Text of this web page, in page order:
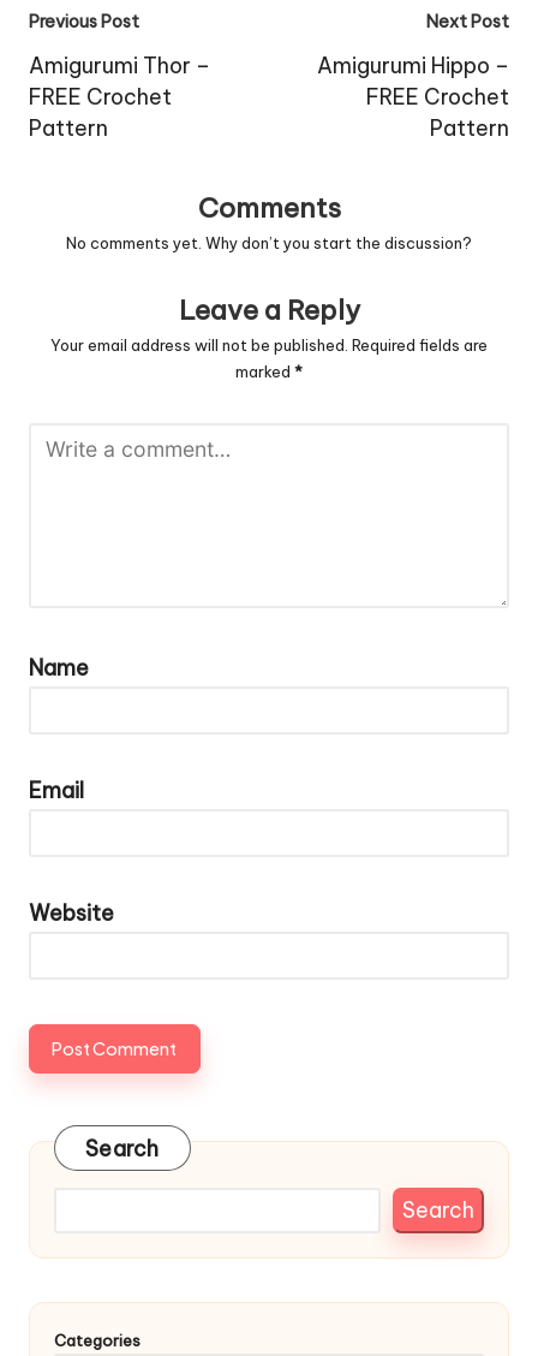
Post
navigation
Previous Post
Amigurumi Thor –
FREE Crochet
Pattern
Next Post
Amigurumi Hippo –
FREE Crochet
Pattern
Comments
No comments yet. Why don’t you start the discussion?
Leave a Reply
Your email address will not be published. Required fields are
marked *
Name
Email
Website
Search
Search
Categories